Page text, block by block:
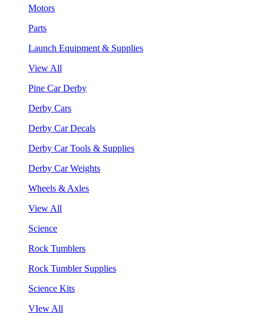
Motors
Parts
Launch Equipment & Supplies
View All
Pine Car Derby
Derby Cars
Derby Car Decals
Derby Car Tools & Supplies
Derby Car Weights
Wheels & Axles
View All
Science
Rock Tumblers
Rock Tumbler Supplies
Science Kits
VIew All